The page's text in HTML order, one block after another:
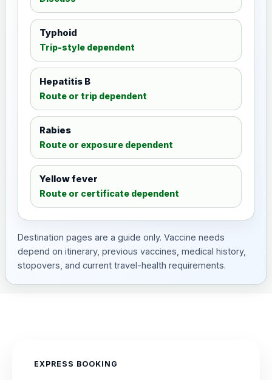
Typhoid
Trip-style dependent
Hepatitis B
Route or trip dependent
Rabies
Route or exposure dependent
Yellow fever
Route or certificate dependent
Destination pages are a guide only. Vaccine needs
depend on itinerary, previous vaccines, medical history,
stopovers, and current travel-health requirements.
EXPRESS BOOKING